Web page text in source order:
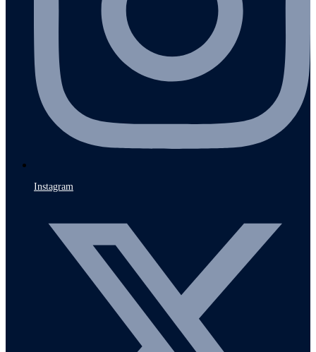
Instagram